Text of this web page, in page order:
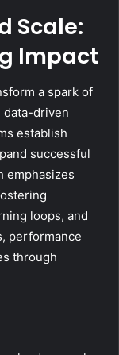
Scale:
Impact
a spark of
data-driven
establish
successful
emphasizes
loops, and
performance
through